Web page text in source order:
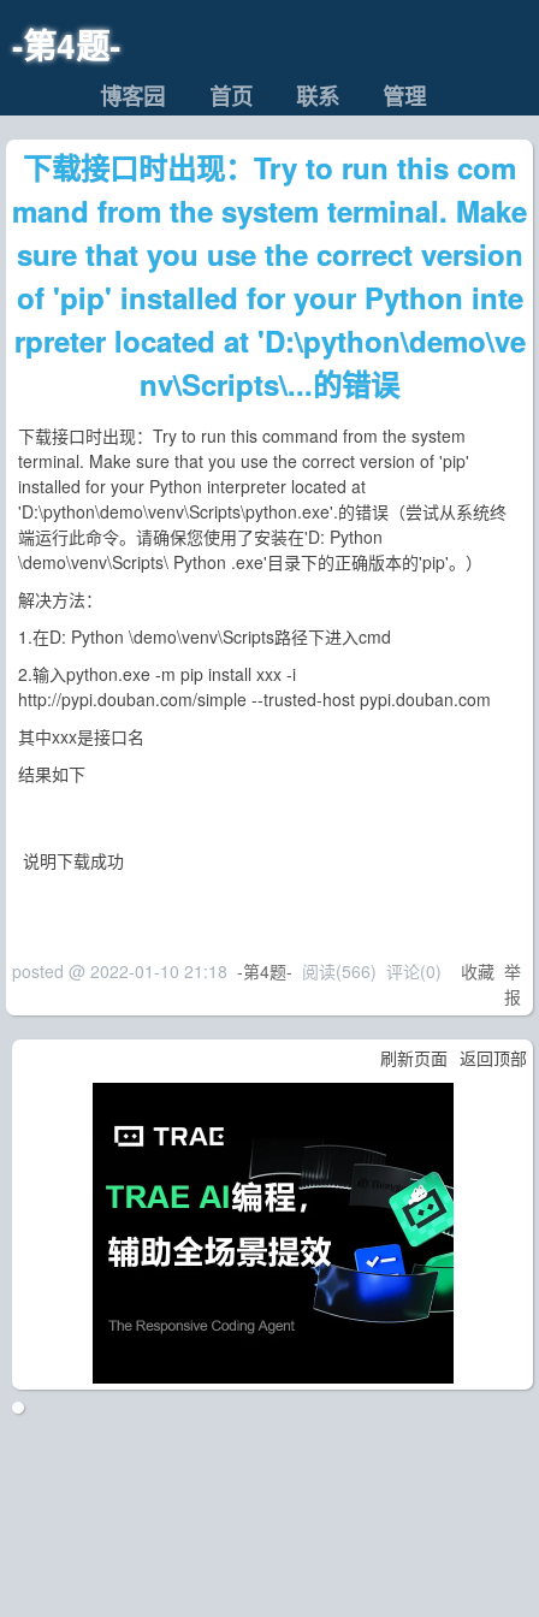
-第4题-
博客园 首页 联系 管理
下载接口时出现：Try to run this com
mand from the system terminal. Make
sure that you use the correct version
of 'pip' installed for your Python inte
rpreter located at 'D:\python\demo\ve
nv\Scripts\...的错误
下载接口时出现：Try to run this command from the system
terminal. Make sure that you use the correct version of 'pip'
installed for your Python interpreter located at
'D:\python\demo\venv\Scripts\python.exe'.的错误（尝试从系统终
端运行此命令。请确保您使用了安装在'D: Python
\demo\venv\Scripts\ Python .exe'目录下的正确版本的'pip'。）
解决方法：
1.在D: Python \demo\venv\Scripts路径下进入cmd
2.输入python.exe -m pip install xxx -i
http://pypi.douban.com/simple --trusted-host pypi.douban.com
其中xxx是接口名
结果如下
说明下载成功
posted @ 2022-01-10 21:18 -第4题- 阅读(566) 评论(0) 收藏 举
报
刷新页面 返回顶部